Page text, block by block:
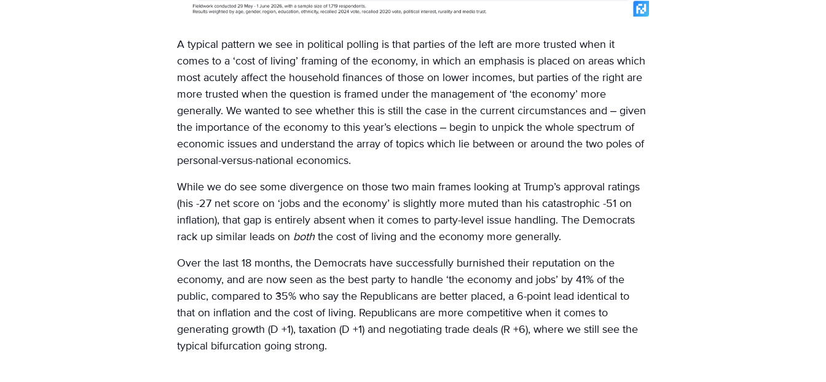
A typical pattern we see in political polling is that parties of the left are more trusted when it
comes to a ‘cost of living’ framing of the economy, in which an emphasis is placed on areas which
most acutely affect the household finances of those on lower incomes, but parties of the right are
more trusted when the question is framed under the management of ‘the economy’ more
generally. We wanted to see whether this is still the case in the current circumstances and – given
the importance of the economy to this year’s elections – begin to unpick the whole spectrum of
economic issues and understand the array of topics which lie between or around the two poles of
personal-versus-national economics.
While we do see some divergence on those two main frames looking at Trump’s approval ratings
(his -27 net score on ‘jobs and the economy’ is slightly more muted than his catastrophic -51 on
inflation), that gap is entirely absent when it comes to party-level issue handling. The Democrats
rack up similar leads on boththe cost of living and the economy more generally.
Over the last 18 months, the Democrats have successfully burnished their reputation on the
economy, and are now seen as the best party to handle ‘the economy and jobs’ by 41% of the
public, compared to 35% who say the Republicans are better placed, a 6-point lead identical to
that on inflation and the cost of living. Republicans are more competitive when it comes to
generating growth (D +1), taxation (D +1) and negotiating trade deals (R +6), where we still see the
typical bifurcation going strong.